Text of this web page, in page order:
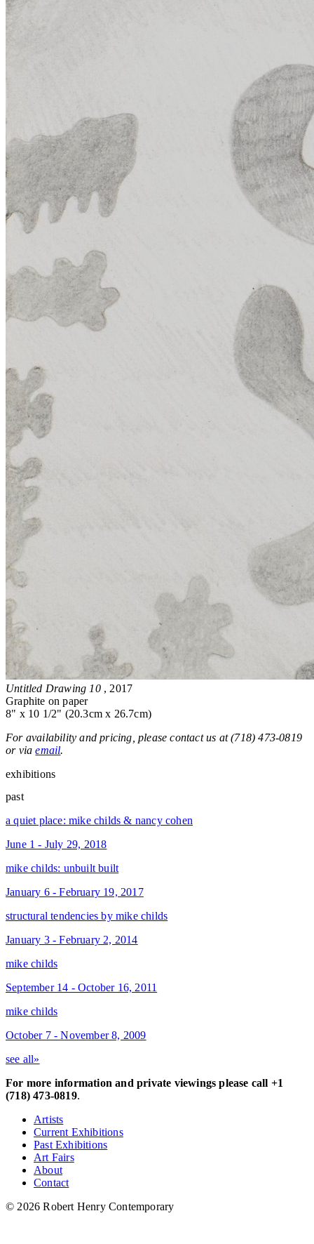
Untitled Drawing 10 , 2017
Graphite on paper
8" x 10 1/2" (20.3cm x 26.7cm)
For availability and pricing, please contact us at (718) 473-0819
or viaemail.
exhibitions
past
a quiet place: mike childs & nancy cohen
June 1 - July 29, 2018
mike childs: unbuilt built
January 6 - February 19, 2017
structural tendencies by mike childs
January 3 - February 2, 2014
mike childs
September 14 - October 16, 2011
mike childs
October 7 - November 8, 2009
see all»
For more information and private viewings please call +1
(718) 473-0819.
Artists
Current Exhibitions
Past Exhibitions
Art Fairs
About
Contact
© 2026 Robert Henry Contemporary